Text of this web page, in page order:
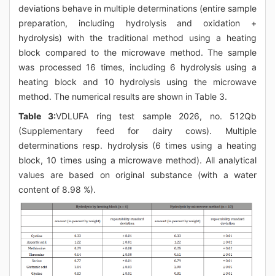
deviations behave in multiple determinations (entire sample
preparation, including hydrolysis and oxidation +
hydrolysis) with the traditional method using a heating
block compared to the microwave method. The sample
was processed 16 times, including 6 hydrolysis using a
heating block and 10 hydrolysis using the microwave
method. The numerical results are shown in Table 3.
Table 3:VDLUFA ring test sample 2026, no. 512Qb
(Supplementary feed for dairy cows). Multiple
determinations resp. hydrolysis (6 times using a heating
block, 10 times using a microwave method). All analytical
values are based on original substance (with a water
content of 8.98 %).